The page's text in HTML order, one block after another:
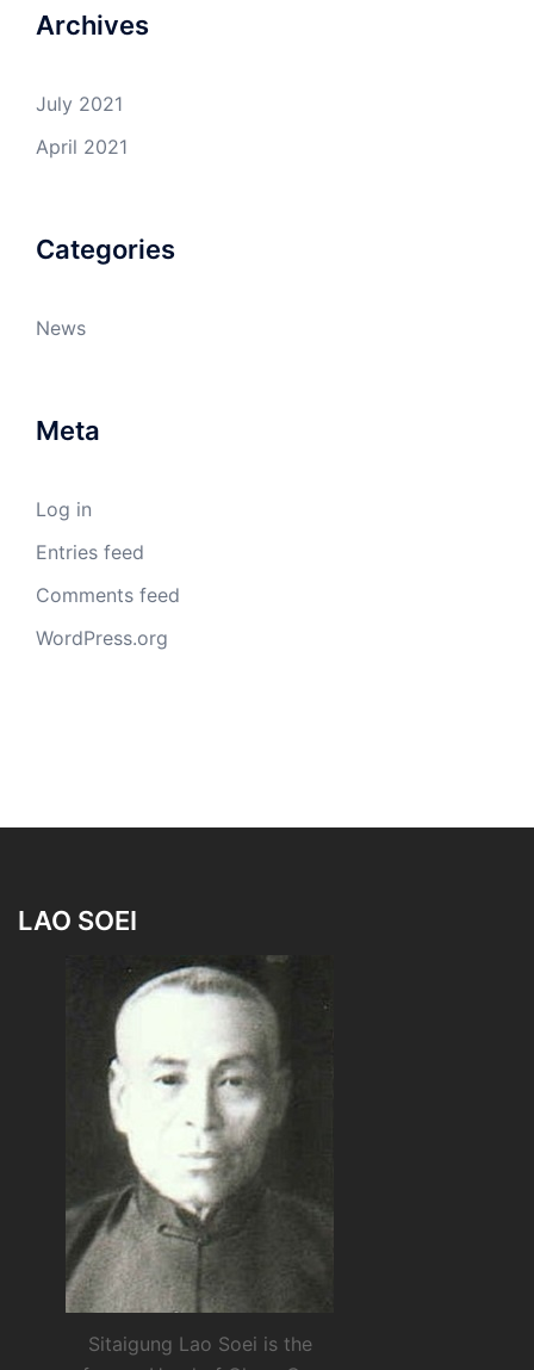
Archives
July 2021
April 2021
Categories
News
Meta
Log in
Entries feed
Comments feed
WordPress.org
LAO SOEI
Sitaigung Lao Soei is the